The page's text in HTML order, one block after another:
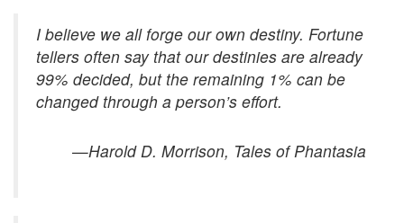
I believe we all forge our own destiny. Fortune
tellers often say that our destinies are already
99% decided, but the remaining 1% can be
changed through a person’s effort.
—Harold D. Morrison, Tales of Phantasia